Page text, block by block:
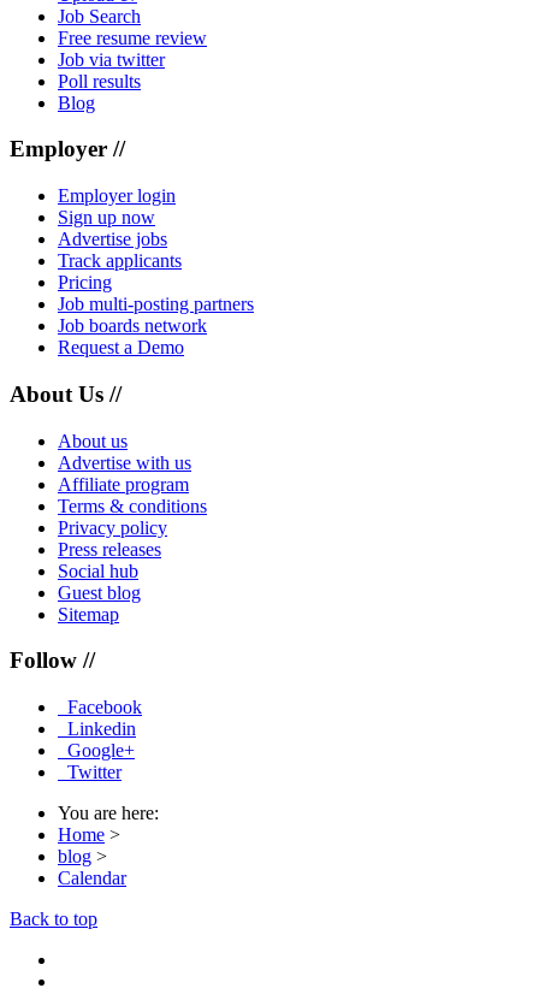
Job Search
Free resume review
Job via twitter
Poll results
Blog
Employer //
Employer login
Sign up now
Advertise jobs
Track applicants
Pricing
Job multi-posting partners
Job boards network
Request a Demo
About Us //
About us
Advertise with us
Affiliate program
Terms & conditions
Privacy policy
Press releases
Social hub
Guest blog
Sitemap
Follow //
Facebook
Linkedin
Google+
Twitter
You are here:
Home >
blog >
Calendar
Back to top